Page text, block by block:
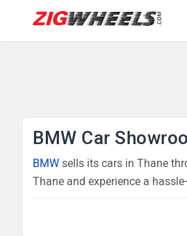
BMW Car
BMW sells its cars in Thane
Thane and experience a